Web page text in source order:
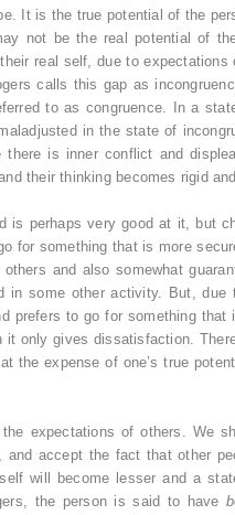
It is the true potential of the
not be the real potential of
real self, due to expectations
calls this gap as
to as congruence. In a
in the state of
is inner conflict and
their thinking becomes rigid
is perhaps very good at it, but
for something that is more
and also somewhat
some other activity. But, due
prefers to go for something that
only gives dissatisfaction.
the expense of one’s true
expectations of others. We
and accept the fact that other
will become lesser and a
the person is said to have